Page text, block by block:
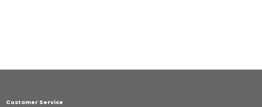
Customer Service